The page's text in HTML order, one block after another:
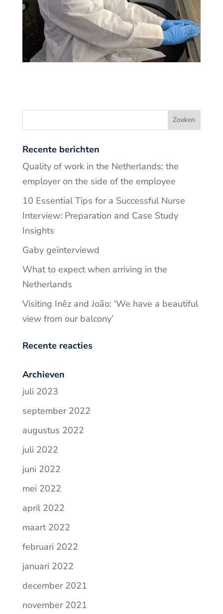
Recente berichten
Quality of work in the Netherlands: the
employer on the side of the employee
10 Essential Tips for a Successful Nurse
Interview: Preparation and Case Study
Insights
Gaby geïnterviewd
What to expect when arriving in the
Netherlands
Visiting Inêz and João: ‘We have a beautiful
view from our balcony’
Recente reacties
Archieven
juli 2023
september 2022
augustus 2022
juli 2022
juni 2022
mei 2022
april 2022
maart 2022
februari 2022
januari 2022
december 2021
november 2021